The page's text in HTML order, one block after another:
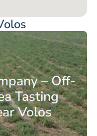
– Off-
Tasting
Volos